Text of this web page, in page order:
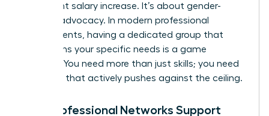
significant salary increase. It’s about gender-
specific advocacy. In modern professional
environments, having a dedicated group that
champions your specific needs is a game
changer. You need more than just skills; you need
a system that actively pushes against the ceiling.
How Professional Networks Support